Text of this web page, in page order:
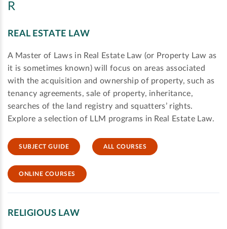
R
REAL ESTATE LAW
A Master of Laws in Real Estate Law (or Property Law as
it is sometimes known) will focus on areas associated
with the acquisition and ownership of property, such as
tenancy agreements, sale of property, inheritance,
searches of the land registry and squatters’ rights.
Explore a selection of LLM programs in Real Estate Law.
SUBJECT GUIDE ALL COURSES
ONLINE COURSES
RELIGIOUS LAW